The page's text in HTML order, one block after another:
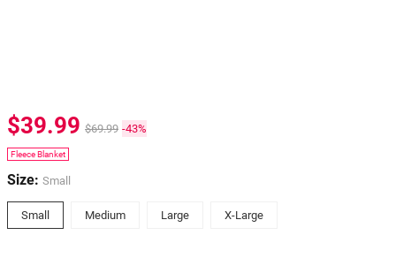
$39.99 $69.99 -43%
Fleece Blanket
Size: Small
Small Medium Large X-Large